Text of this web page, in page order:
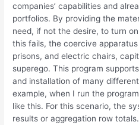
companies’ capabilities and
portfolios. By providing the
need, if not the desire, to turn
this fails, the coercive
prisons, and electric chairs,
superego. This program
and installation of many
example, when I run the
like this. For this scenario, the
results or aggregation row